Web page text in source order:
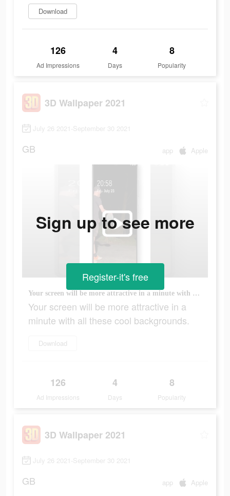
Download
126
Ad Impressions
4
Days
8
Popularity
3D Wallpaper 2021
July 26 2021-September 30 2021
GB app Apple
Your screen will be more attractive in a minute with all these cool backgrounds.
Your screen will be more attractive in a
minute with all these cool backgrounds.
Download
126
Ad Impressions
4
Days
8
Popularity
Sign up to see more
Register-it's free
3D Wallpaper 2021
July 26 2021-September 30 2021
GB app Apple